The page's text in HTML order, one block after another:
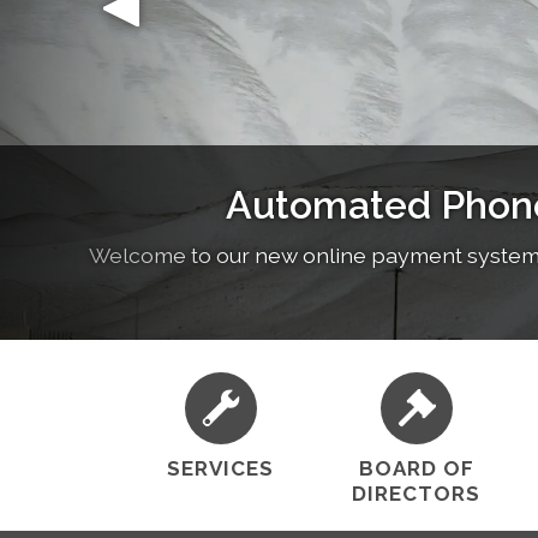
Lebec County Water District is committed
public health,
Our Business
SERVICES
BOARD OF
DIRECTORS